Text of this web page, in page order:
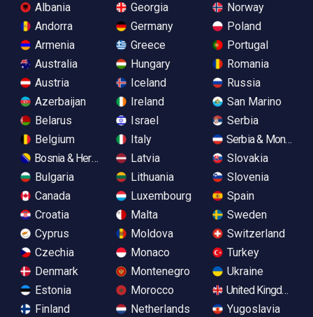
Albania
Andorra
Armenia
Australia
Austria
Azerbaijan
Belarus
Belgium
Bosnia & Herzegovina
Bulgaria
Canada
Croatia
Cyprus
Czechia
Denmark
Estonia
Finland
Georgia
Germany
Greece
Hungary
Iceland
Ireland
Israel
Italy
Latvia
Lithuania
Luxembourg
Malta
Moldova
Monaco
Montenegro
Morocco
Netherlands
Norway
Poland
Portugal
Romania
Russia
San Marino
Serbia
Serbia &
Slovakia
Slovenia
Spain
Sweden
Switzerland
Turkey
Ukraine
United Kingdom
Yugoslavia